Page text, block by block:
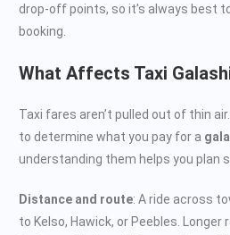
drop-off points, so it’s always best
booking.
What Affects Taxi
Taxi fares aren’t pulled out of thin
to determine what you pay for a
understanding them helps you plan
Distance and route: A ride across
to Kelso, Hawick, or Peebles.